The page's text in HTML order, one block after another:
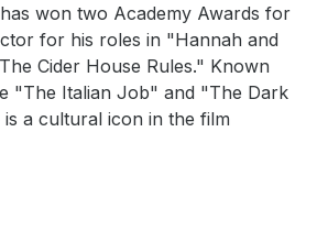
won two Academy Awards for
for his roles in "Hannah and
Cider House Rules." Known
"The Italian Job" and "The Dark
a cultural icon in the film